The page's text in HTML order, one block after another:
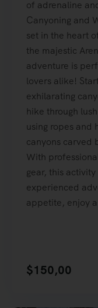
of adrenaline
Canyoning and
set in the heart
the majestic
adventure is
lovers alike!
exhilarating
hike through
using ropes and
canyons carved
With
gear, this
experienced
appetite, enjoy
$150,00